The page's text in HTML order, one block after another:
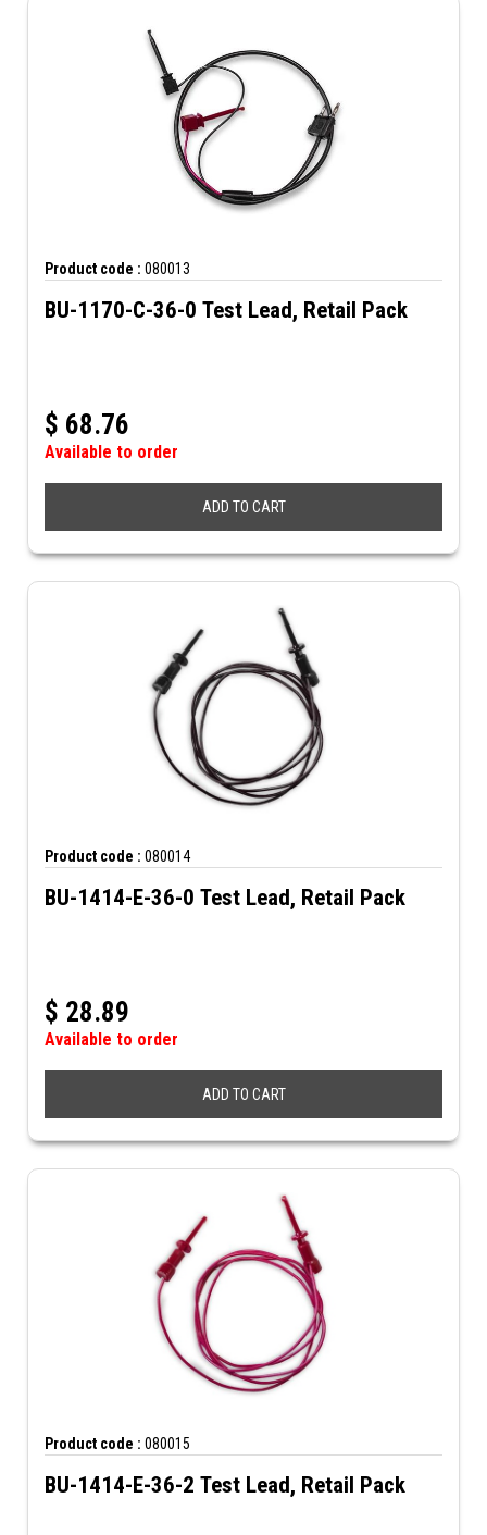
Product code : 080013
BU-1170-C-36-0 Test Lead, Retail Pack
$ 68.76
Available to order
ADD TO CART
Product code : 080014
BU-1414-E-36-0 Test Lead, Retail Pack
$ 28.89
Available to order
ADD TO CART
Product code : 080015
BU-1414-E-36-2 Test Lead, Retail Pack